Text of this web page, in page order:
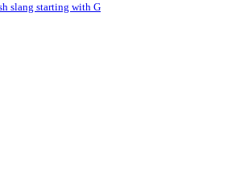
slang starting with G